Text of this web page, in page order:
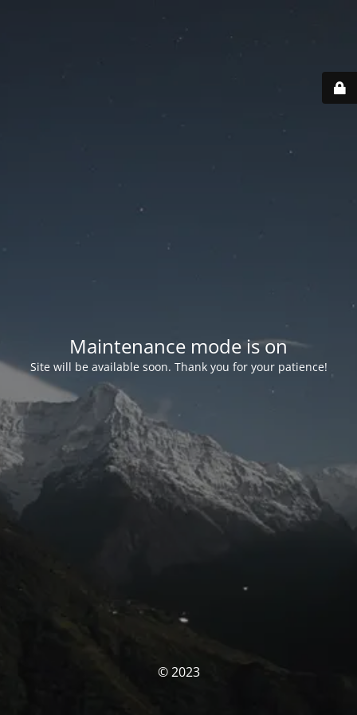
Maintenance mode is on
Site will be available soon. Thank you for your patience!
© 2023